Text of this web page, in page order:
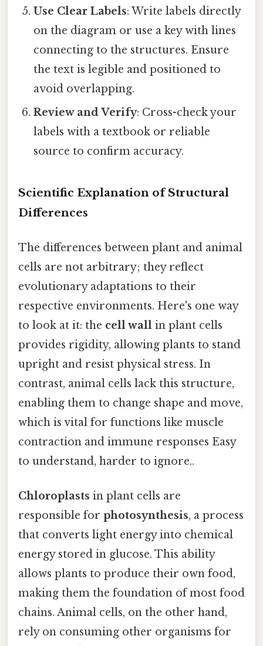
Use Clear Labels: Write labels directly
on the diagram or use a key with lines
connecting to the structures. Ensure
the text is legible and positioned to
avoid overlapping.
Review and Verify: Cross-check your
labels with a textbook or reliable
source to confirm accuracy.
Scientific Explanation of Structural
Differences
The differences between plant and animal
cells are not arbitrary; they reflect
evolutionary adaptations to their
respective environments. Here's one way
to look at it: the cell wall in plant cells
provides rigidity, allowing plants to stand
upright and resist physical stress. In
contrast, animal cells lack this structure,
enabling them to change shape and move,
which is vital for functions like muscle
contraction and immune responses Easy
to understand, harder to ignore..
Chloroplasts in plant cells are
responsible for photosynthesis, a process
that converts light energy into chemical
energy stored in glucose. This ability
allows plants to produce their own food,
making them the foundation of most food
chains. Animal cells, on the other hand,
rely on consuming other organisms for